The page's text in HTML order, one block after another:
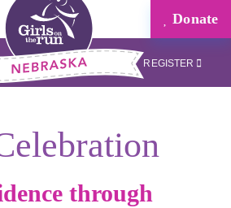
Donate
REGISTER
through